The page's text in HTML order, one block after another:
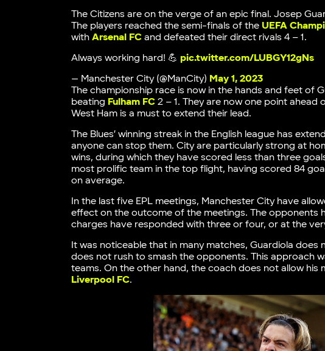
The Citizens are on the verge of an epic final. Josep
The players reached the semi-finals of theUEFA
withArsenal FC and defeated their direct rivals 4 – 1.
Always working hard! 💪pic.twitter.com/LUBGY12gNs
— Manchester City (@ManCity) May 1, 2023
The championship race is now in the hands and feet of
beating Fulham FC 2 – 1. They are now one point ahead
West Ham is a must to extend their lead.
The Blues’ winning streak in the English league has
anyone can stop them. City are particularly strong at
wins, during which they have scored less than three
most prolific team in the top flight, having scored 84
on average.
In the last five EPL meetings, Manchester City have
effect on the outcome of the meetings. The opponents
charges have responded with three or four, or at the
It was noticeable that in many matches, Guardiola
does not rush to smash the opponents. This approach
teams. On the other hand, the coach does not allow his
Liverpool FC.